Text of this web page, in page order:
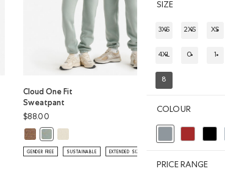
SIZE
3XS 2XS XS
4XL 0 1
8
COLOUR
selected Refined
Refine byRefine
PRICE RANGE
Color
GLOW Color
Color
Cloud One Fit
Sweatpant
$88.00
Cloud One Fit Sweatpant: ELMWOOD TAUPE MIX Color
GENDER FREE SUSTAINABLE EXTENDED SIZING